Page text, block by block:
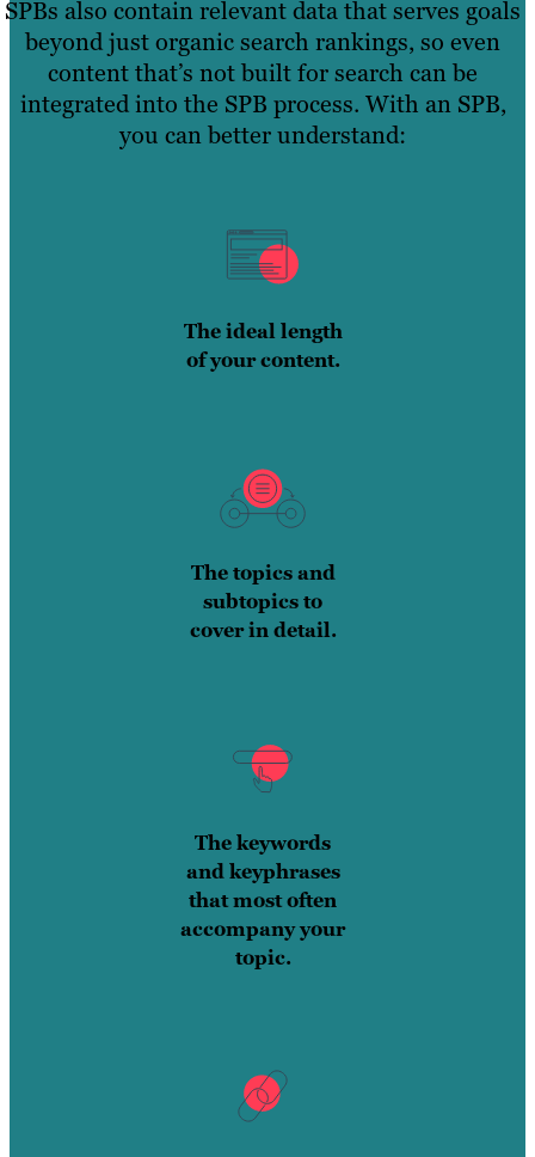
SPBs also contain relevant data that serves goals
beyond just organic search rankings, so even
content that’s not built for search can be
integrated into the SPB process. With an SPB,
you can better understand:
The ideal length
of your content.
The topics and
subtopics to
cover in detail.
The keywords
and keyphrases
that most often
accompany your
topic.